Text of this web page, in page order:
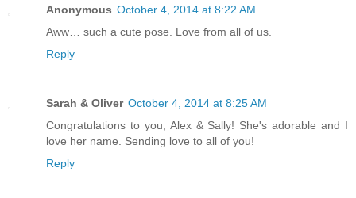
Anonymous October 4, 2014 at 8:22 AM
Aww… such a cute pose. Love from all of us.
Reply
Sarah & Oliver October 4, 2014 at 8:25 AM
Congratulations to you, Alex & Sally! She's adorable and I
love her name. Sending love to all of you!
Reply